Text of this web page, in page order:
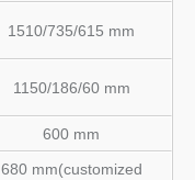
1510/735/615 mm
1150/186/60 mm
600 mm
680 mm(customized